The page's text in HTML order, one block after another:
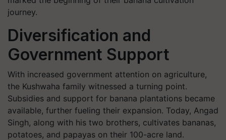
journey.
Diversification and
Government Support
With increased government attention on agriculture,
the Kushwaha family witnessed a turning point.
Subsidies and support for banana plantations became
available, further fueling their expansion. Today, Angad
Singh, along with his two brothers, cultivates bananas,
potatoes, and papayas on their 100-acre land.